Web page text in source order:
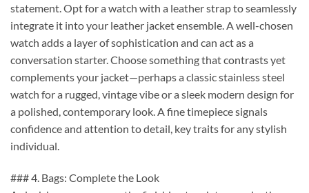
statement. Opt for a watch with a leather strap to seamlessly
integrate it into your leather jacket ensemble. A well-chosen
watch adds a layer of sophistication and can act as a
conversation starter. Choose something that contrasts yet
complements your jacket—perhaps a classic stainless steel
watch for a rugged, vintage vibe or a sleek modern design for
a polished, contemporary look. A fine timepiece signals
confidence and attention to detail, key traits for any stylish
individual.
### 4. Bags: Complete the Look